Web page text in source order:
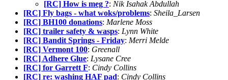
[RC] How is meg ?: Nik Isahak Abdullah
[RC] Fly bags - what woks/problems: Sheila_Larsen
[RC] BH100 donations: Marlene Moss
[RC] trailer safety & wasps: Lynn White
[RC] Bandit Springs - Friday: Merri Melde
[RC] Vermont 100: Greenall
[RC] Adhere Glue: Lysane Cree
[RC] for Garrett F: Cindy Collins
[RC] re: washing HAF pad: Cindy Collins